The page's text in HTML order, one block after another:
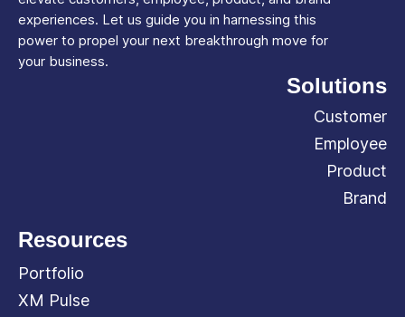
experiences. Let us guide you in harnessing this
power to propel your next breakthrough move for
your business.
Solutions
Customer
Employee
Product
Brand
Resources
Portfolio
XM Pulse